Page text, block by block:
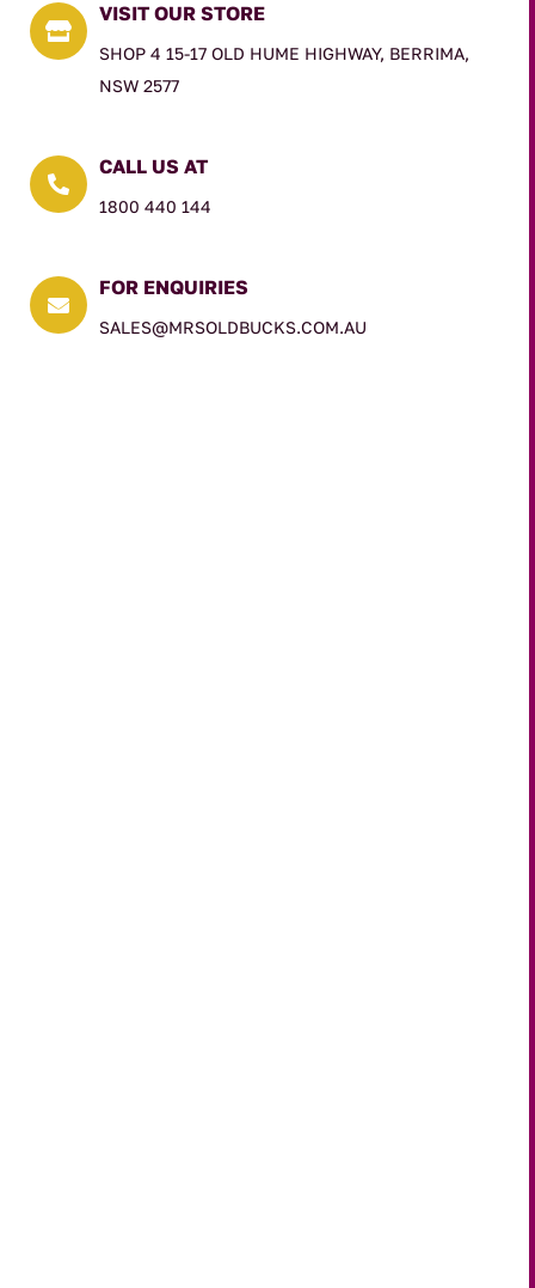

VISIT OUR STORE
SHOP 4 15-17 OLD HUME HIGHWAY, BERRIMA,
NSW 2577

CALL US AT
1800 440 144

FOR ENQUIRIES
SALES@MRSOLDBUCKS.COM.AU